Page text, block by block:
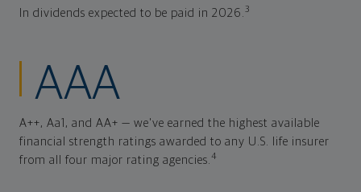
In dividends expected to be paid in 2026. 3
AAA
A++, Aa1, and AA+ — we've earned the highest available
financial strength ratings awarded to any U.S. life insurer
from all four major rating agencies. 4